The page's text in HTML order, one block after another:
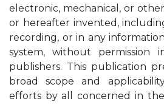
electronic, mechanical, or
or hereafter invented,
recording, or in any
system, without
publishers. This publication
broad scope and
efforts by all concerned in